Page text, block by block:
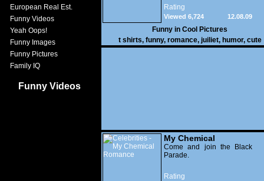
European Real Est.
Funny Videos
Yeah Oops!
Funny Images
Funny Pictures
Family IQ
Funny Videos
Rating
12.08.09
Viewed 6,724
Funny in Cool Pictures
t shirts, funny, romance, juiliet, humor, cute
My Chemical
Romance
Come and join the Black
Parade.
Rating